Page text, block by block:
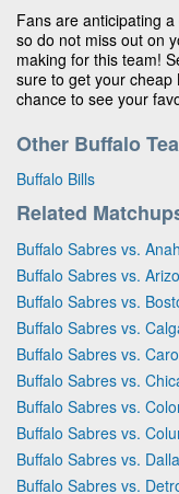
Fans are anticipating
so do not miss out on
making for this team!
sure to get your cheap
chance to see your
Other Buffalo
Buffalo Bills
Related
Buffalo Sabres vs.
Buffalo Sabres vs.
Buffalo Sabres vs.
Buffalo Sabres vs.
Buffalo Sabres vs.
Buffalo Sabres vs.
Buffalo Sabres vs.
Buffalo Sabres vs.
Buffalo Sabres vs.
Buffalo Sabres vs.